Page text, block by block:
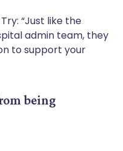
“Just like the
admin team, they
to support your
being